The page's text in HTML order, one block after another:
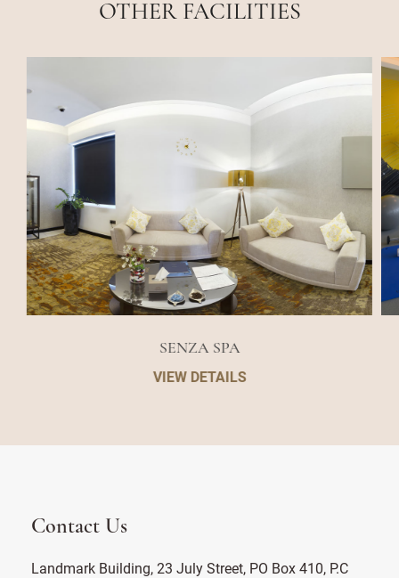
OTHER FACILITIES
SENZA SPA
VIEW DETAILS
Contact Us
Landmark Building, 23 July Street, PO Box 410, P.C